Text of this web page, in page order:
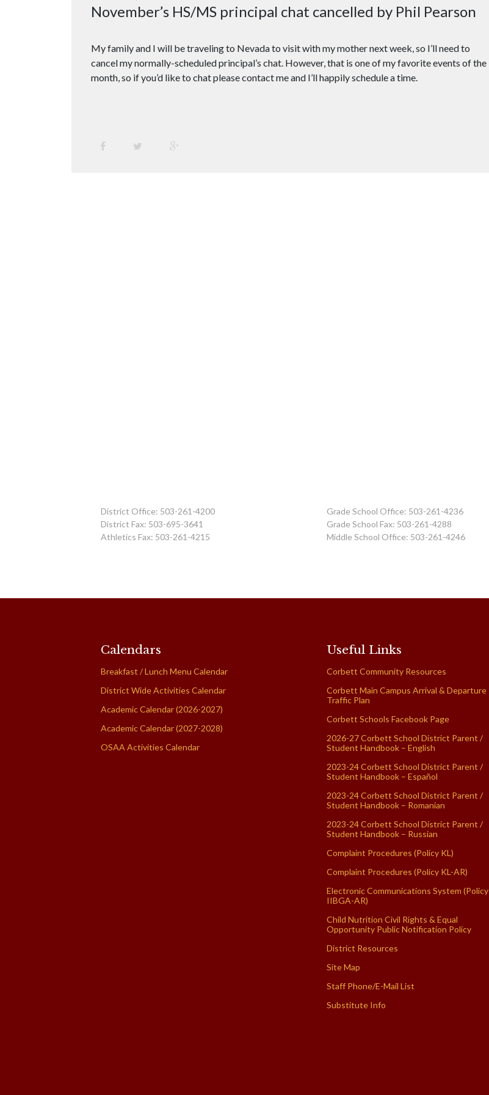
November’s HS/MS principal chat cancelled by Phil Pearson
My family and I will be traveling to Nevada to visit with my mother next week, so I’ll need to
cancel my normally-scheduled principal’s chat. However, that is one of my favorite events of the
month, so if you’d like to chat please contact me and I’ll happily schedule a time.
District Office: 503-261-4200
District Fax: 503-695-3641
Athletics Fax: 503-261-4215
Grade School Office: 503-261-4236
Grade School Fax: 503-261-4288
Middle School Office: 503-261-4246
Calendars
Breakfast / Lunch Menu Calendar
District Wide Activities Calendar
Academic Calendar (2026-2027)
Academic Calendar (2027-2028)
OSAA Activities Calendar
Useful Links
Corbett Community Resources
Corbett Main Campus Arrival & Departure
Traffic Plan
Corbett Schools Facebook Page
2026-27 Corbett School District Parent /
Student Handbook – English
2023-24 Corbett School District Parent /
Student Handbook – Español
2023-24 Corbett School District Parent /
Student Handbook – Romanian
2023-24 Corbett School District Parent /
Student Handbook – Russian
Complaint Procedures (Policy KL)
Complaint Procedures (Policy KL-AR)
Electronic Communications System (Policy
IIBGA-AR)
Child Nutrition Civil Rights & Equal
Opportunity Public Notification Policy
District Resources
Site Map
Staff Phone/E-Mail List
Substitute Info